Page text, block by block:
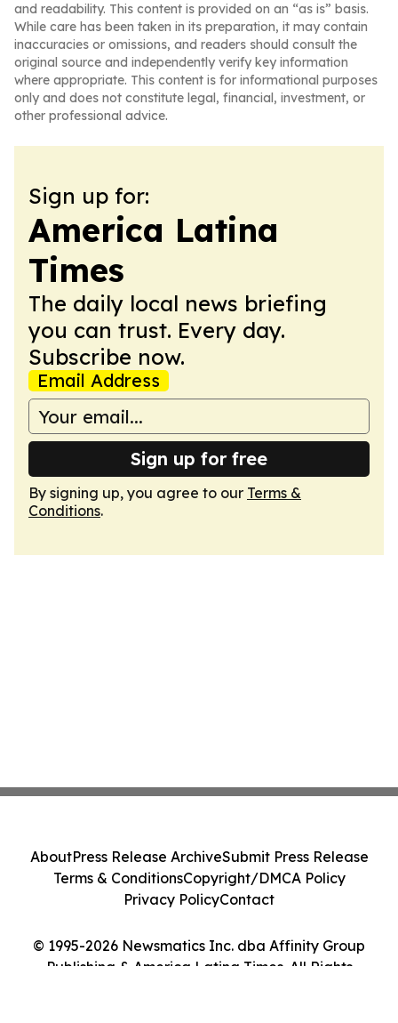
and readability. This content is provided on an “as is” basis.
While care has been taken in its preparation, it may contain
inaccuracies or omissions, and readers should consult the
original source and independently verify key information
where appropriate. This content is for informational purposes
only and does not constitute legal, financial, investment, or
other professional advice.
Sign up for:
America Latina
Times
The daily local news briefing
you can trust. Every day.
Subscribe now.
Email Address
Sign up for free
By signing up, you agree to our Terms &
Conditions.
© 1995-2026 Newsmatics Inc. dba Affinity Group
Publishing & America Latina Times. All Rights
AboutPress Release ArchiveSubmit Press Release
Terms & ConditionsCopyright/DMCA Policy
Privacy PolicyContact